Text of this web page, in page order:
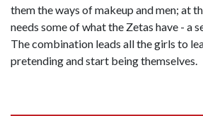
them the ways of makeup and men; at
needs some of what the Zetas have - a
The combination leads all the girls to
pretending and start being themselves.